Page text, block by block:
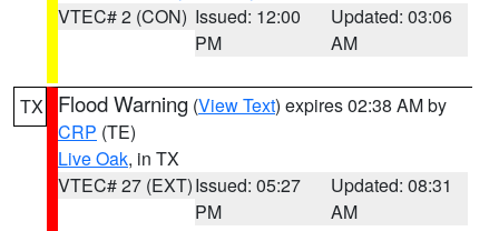
VTEC# 2 (CON) Issued: 12:00
PM
Updated: 03:06
AM
TX Flood Warning (View Text) expires 02:38 AM by
CRP (TE)
Live Oak, in TX
VTEC# 27 (EXT)Issued: 05:27
PM
Updated: 08:31
AM